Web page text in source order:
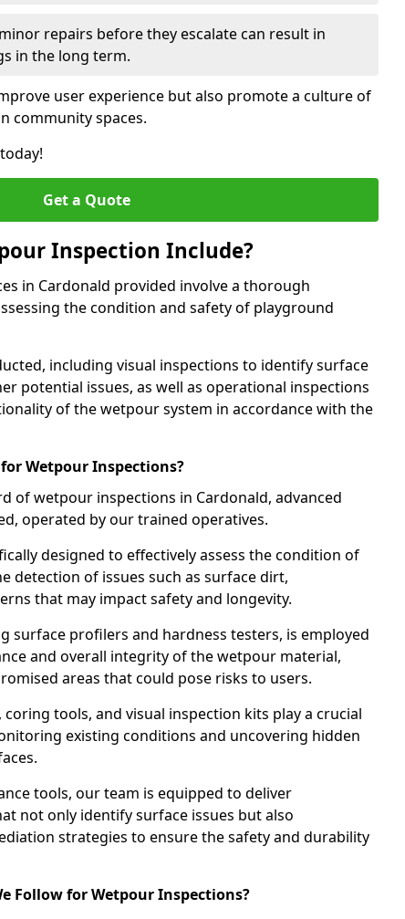
repairs before they escalate can result in
in the long term.
user experience but also promote a culture of
community spaces.
Get a Quote
Inspection Include?
in Cardonald provided involve a thorough
the condition and safety of playground
including visual inspections to identify surface
potential issues, as well as operational inspections
of the wetpour system in accordance with the
Wetpour Inspections?
of wetpour inspections in Cardonald, advanced
operated by our trained operatives.
designed to effectively assess the condition of
detection of issues such as surface dirt,
that may impact safety and longevity.
surface profilers and hardness testers, is employed
and overall integrity of the wetpour material,
areas that could pose risks to users.
tools, and visual inspection kits play a crucial
existing conditions and uncovering hidden
tools, our team is equipped to deliver
not only identify surface issues but also
strategies to ensure the safety and durability
Follow for Wetpour Inspections?